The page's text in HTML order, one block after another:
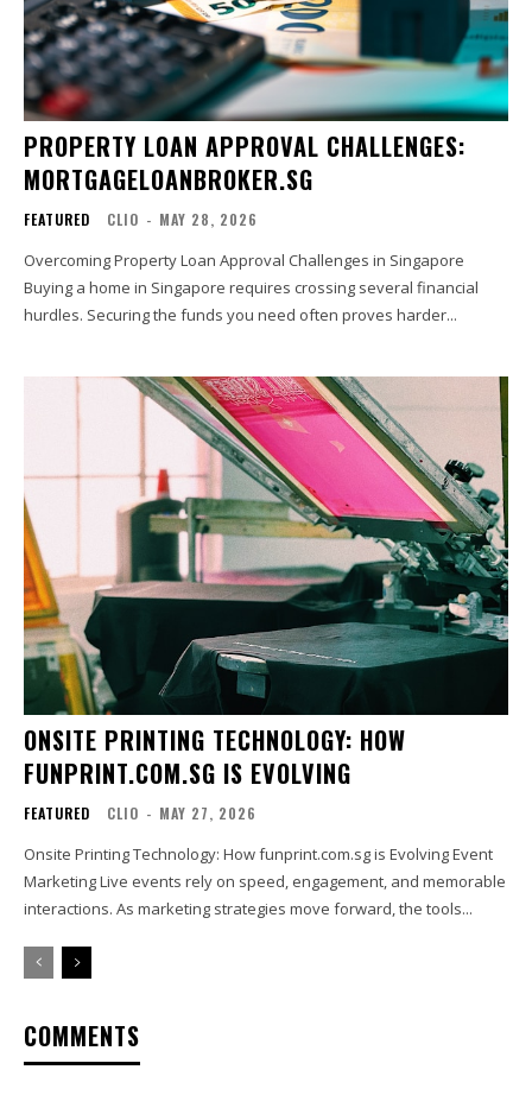
PROPERTY LOAN APPROVAL CHALLENGES:
MORTGAGELOANBROKER.SG
FEATURED CLIO - MAY 28, 2026
Overcoming Property Loan Approval Challenges in Singapore
Buying a home in Singapore requires crossing several financial
hurdles. Securing the funds you need often proves harder...
ONSITE PRINTING TECHNOLOGY: HOW
FUNPRINT.COM.SG IS EVOLVING
FEATURED CLIO - MAY 27, 2026
Onsite Printing Technology: How funprint.com.sg is Evolving Event
Marketing Live events rely on speed, engagement, and memorable
interactions. As marketing strategies move forward, the tools...
COMMENTS